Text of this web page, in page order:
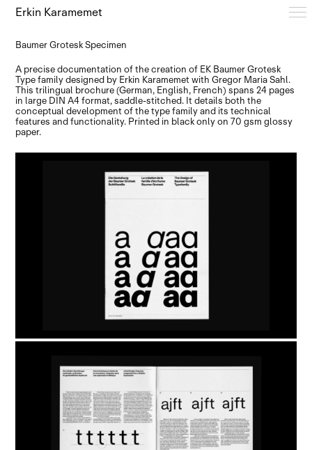
Typefaces
Free Trials
Design Notes
Editions
About
Erkin Karamemet
Baumer Grotesk Specimen
A precise documentation of the creation of EK Baumer Grotesk
Type family designed by Erkin Karamemet with Gregor Maria Sahl.
This trilingual brochure (German, English, French) spans 24 pages
in large DIN A4 format, saddle-stitched. It details both the
conceptual development of the type family and its technical
features and functionality. Printed in black only on 70 gsm glossy
paper.